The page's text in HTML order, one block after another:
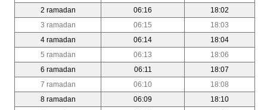
2 ramadan
06:16
18:02
3 ramadan
06:15
18:03
4 ramadan
06:14
18:04
5 ramadan
06:13
18:06
6 ramadan
06:11
18:07
7 ramadan
06:10
18:08
8 ramadan
06:09
18:10